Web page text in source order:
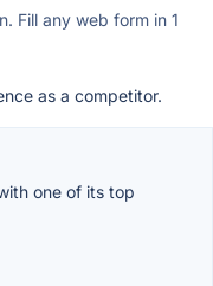
Fill any web form in 1
as a competitor.
one of its top